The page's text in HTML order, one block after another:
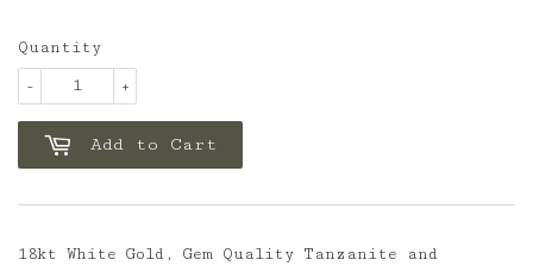
Quantity
+
-
Add to Cart
18kt White Gold, Gem Quality Tanzanite and